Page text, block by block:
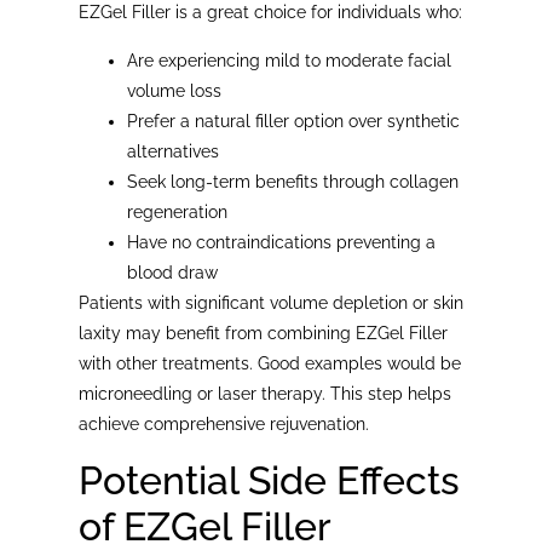
EZGel Filler is a great choice for individuals who:
Are experiencing mild to moderate facial
volume loss
Prefer a natural filler option over synthetic
alternatives
Seek long-term benefits through collagen
regeneration
Have no contraindications preventing a
blood draw
Patients with significant volume depletion or skin
laxity may benefit from combining EZGel Filler
with other treatments. Good examples would be
microneedling or laser therapy. This step helps
achieve comprehensive rejuvenation.
Potential Side Effects
of EZGel Filler